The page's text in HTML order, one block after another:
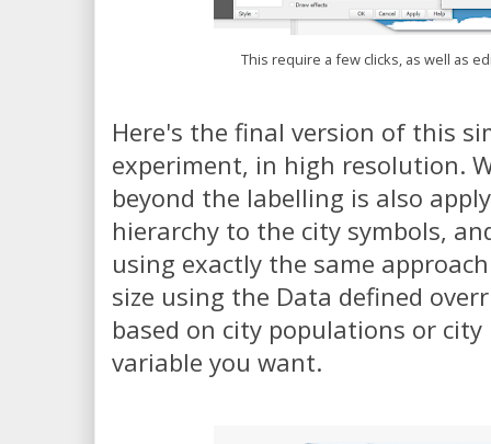
This require a few clicks, as well as
Here's the final version of this
experiment, in high resolution.
beyond the labelling is also
hierarchy to the city symbols,
using exactly the same
size using the Data defined
based on city populations or
variable you want.